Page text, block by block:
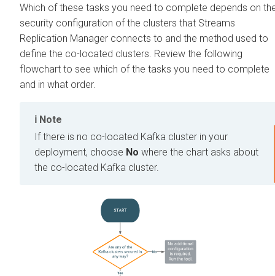
Which of these tasks you need to complete depends on
security configuration of the clusters that Streams
Replication Manager connects to and the method used to
define the co-located clusters. Review the following
flowchart to see which of the tasks you need to complete
and in what order.
Note
If there is no co-located Kafka cluster in your
deployment, choose No where the chart asks about
the co-located Kafka cluster.